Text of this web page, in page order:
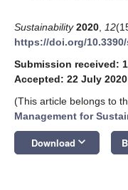
Sustainability 2020 12
https://doi.org/
Submission received:
Accepted: 22 July 2020
(This article belongs to
Management for
Download keyboard_arrow_down